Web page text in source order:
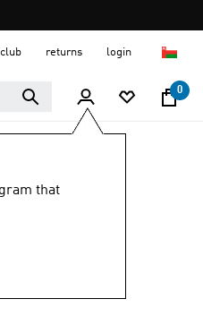
returns login
0
that